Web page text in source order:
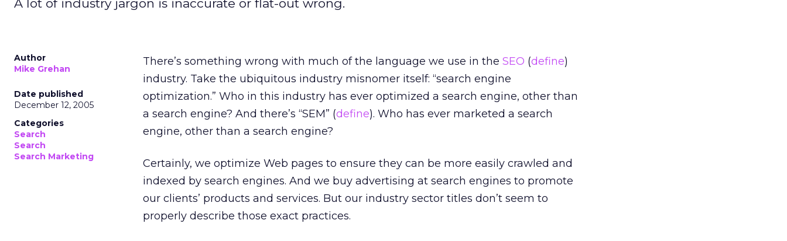
A lot of industry jargon is inaccurate or flat-out wrong.
Author
Mike Grehan
Date published
December 12, 2005
Categories
Search
Search
Search Marketing
There’s something wrong with much of the language we use in the SEO (define)
industry. Take the ubiquitous industry misnomer itself: “search engine
optimization.” Who in this industry has ever optimized a search engine, other than
a search engine? And there’s “SEM” (define). Who has ever marketed a search
engine, other than a search engine?
Certainly, we optimize Web pages to ensure they can be more easily crawled and
indexed by search engines. And we buy advertising at search engines to promote
our clients’ products and services. But our industry sector titles don’t seem to
properly describe those exact practices.